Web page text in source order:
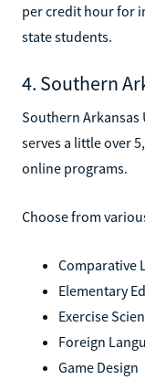
per credit hour for
state students.
4. Southern
Southern Arkansas
serves a little over
online programs.
Choose from
Comparative
Elementary
Exercise
Foreign
Game Design